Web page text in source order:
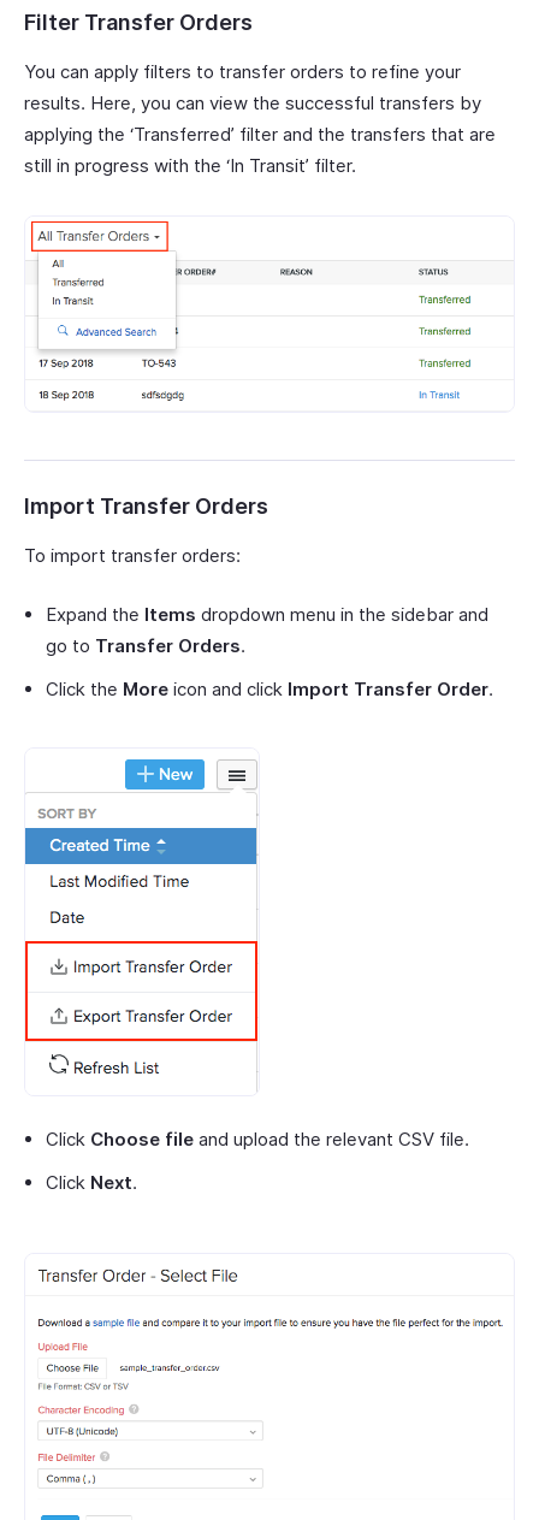
Filter Transfer Orders
You can apply filters to transfer orders to refine your
results. Here, you can view the successful transfers by
applying the ‘Transferred’ filter and the transfers that are
still in progress with the ‘In Transit’ filter.
Import Transfer Orders
To import transfer orders:
Expand the Items dropdown menu in the sidebar and
go to Transfer Orders.
Click the More icon and click Import Transfer Order.
Click Choose file and upload the relevant CSV file.
Click Next.